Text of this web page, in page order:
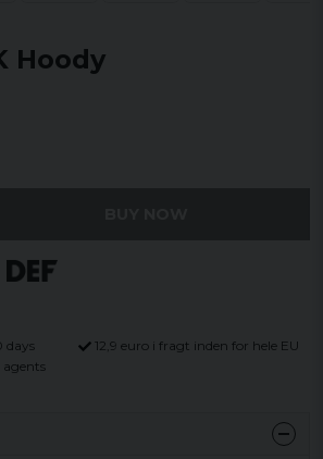
Hoody
days
12,9 euro i fragt inden for hele EU
agents